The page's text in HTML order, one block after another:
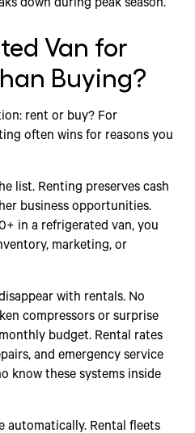
down during peak season.
Van for
Buying?
rent or buy? For
often wins for reasons you
list. Renting preserves cash
business opportunities.
in a refrigerated van, you
marketing, or
with rentals. No
compressors or surprise
budget. Rental rates
and emergency service
know these systems inside
automatically. Rental fleets